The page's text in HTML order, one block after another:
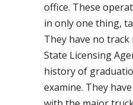
office. These
in only one thing,
They have no
State Licensing
history of
examine. They